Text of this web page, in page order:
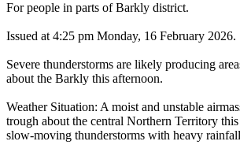
For people in parts of Barkly district.
Issued at 4:25 pm Monday, 16 February 2026.
Severe thunderstorms are likely producing
about the Barkly this afternoon.
Weather Situation: A moist and unstable
trough about the central Northern Territory
slow-moving thunderstorms with heavy